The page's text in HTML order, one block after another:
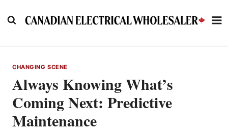
to
CHANGING SCENE
Always Knowing What’s
Coming Next: Predictive
Maintenance